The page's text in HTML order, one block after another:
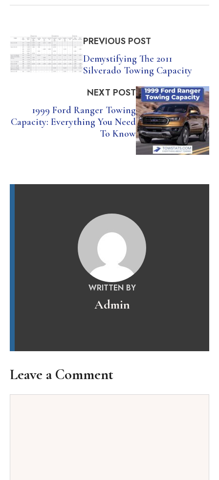
PREVIOUS POST
Demystifying The 2011
Silverado Towing Capacity
NEXT POST
1999 Ford Ranger Towing
Capacity: Everything You Need
To Know
WRITTEN BY
Admin
Leave a Comment